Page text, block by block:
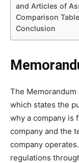
and Articles of
Comparison Table
Conclusion
The
which states the
why a company is
company and the
company
regulations